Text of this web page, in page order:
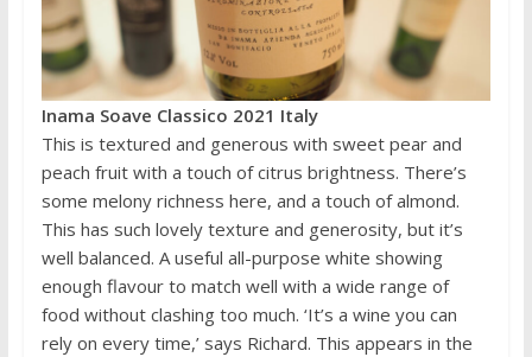
Inama Soave Classico 2021 Italy
This is textured and generous with sweet pear and
peach fruit with a touch of citrus brightness. There’s
some melony richness here, and a touch of almond.
This has such lovely texture and generosity, but it’s
well balanced. A useful all-purpose white showing
enough flavour to match well with a wide range of
food without clashing too much. ‘It’s a wine you can
rely on every time,’ says Richard. This appears in the